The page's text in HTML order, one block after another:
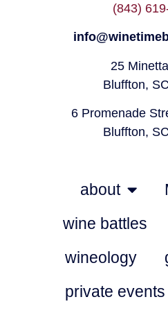
(843)
25
Bluffton,
6 Promenade
Bluffton,
about
wine battles
wineology
private events